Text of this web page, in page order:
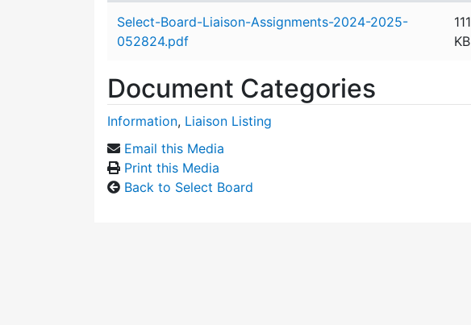
Select-Board-Liaison-Assignments-2024-2025-
052824.pdf
111
KB
Document Categories
Information, Liaison Listing
Email this Media
Print this Media
Back to Select Board